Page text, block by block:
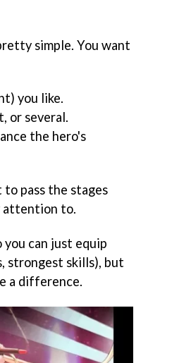
simple. You want
you like.
or several.
the hero's
pass the stages
attention to.
can just equip
strongest skills), but
a difference.